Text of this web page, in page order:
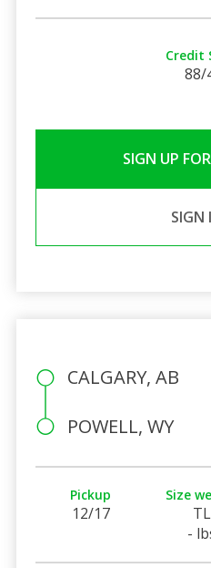
Credit
88/
SIGN UP
SIGN
CALGARY, AB
POWELL, WY
Pickup
12/17
Size
TL
-